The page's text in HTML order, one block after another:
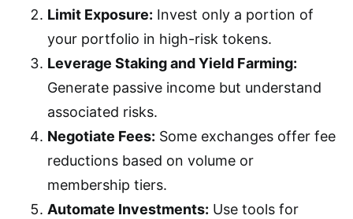
Limit Exposure: Invest only a portion of
your portfolio in high-risk tokens.
Leverage Staking and Yield Farming:
Generate passive income but understand
associated risks.
Negotiate Fees: Some exchanges offer fee
reductions based on volume or
membership tiers.
Automate Investments: Use tools for